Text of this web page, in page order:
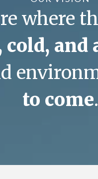
where
cold,
to come.